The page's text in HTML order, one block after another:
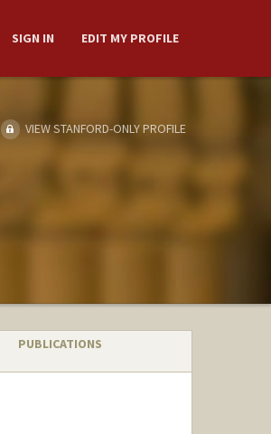
SIGN IN EDIT MY PROFILE
VIEW STANFORD-ONLY PROFILE
PUBLICATIONS